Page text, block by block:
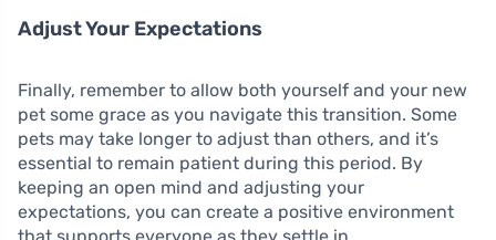
Adjust Your Expectations
Finally, remember to allow both yourself and your new
pet some grace as you navigate this transition. Some
pets may take longer to adjust than others, and it’s
essential to remain patient during this period. By
keeping an open mind and adjusting your
expectations, you can create a positive environment